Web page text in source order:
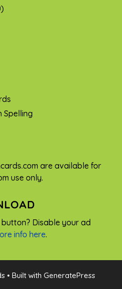
Spelling
are available for
use only.
Disable your ad
info here.
• Built with GeneratePress